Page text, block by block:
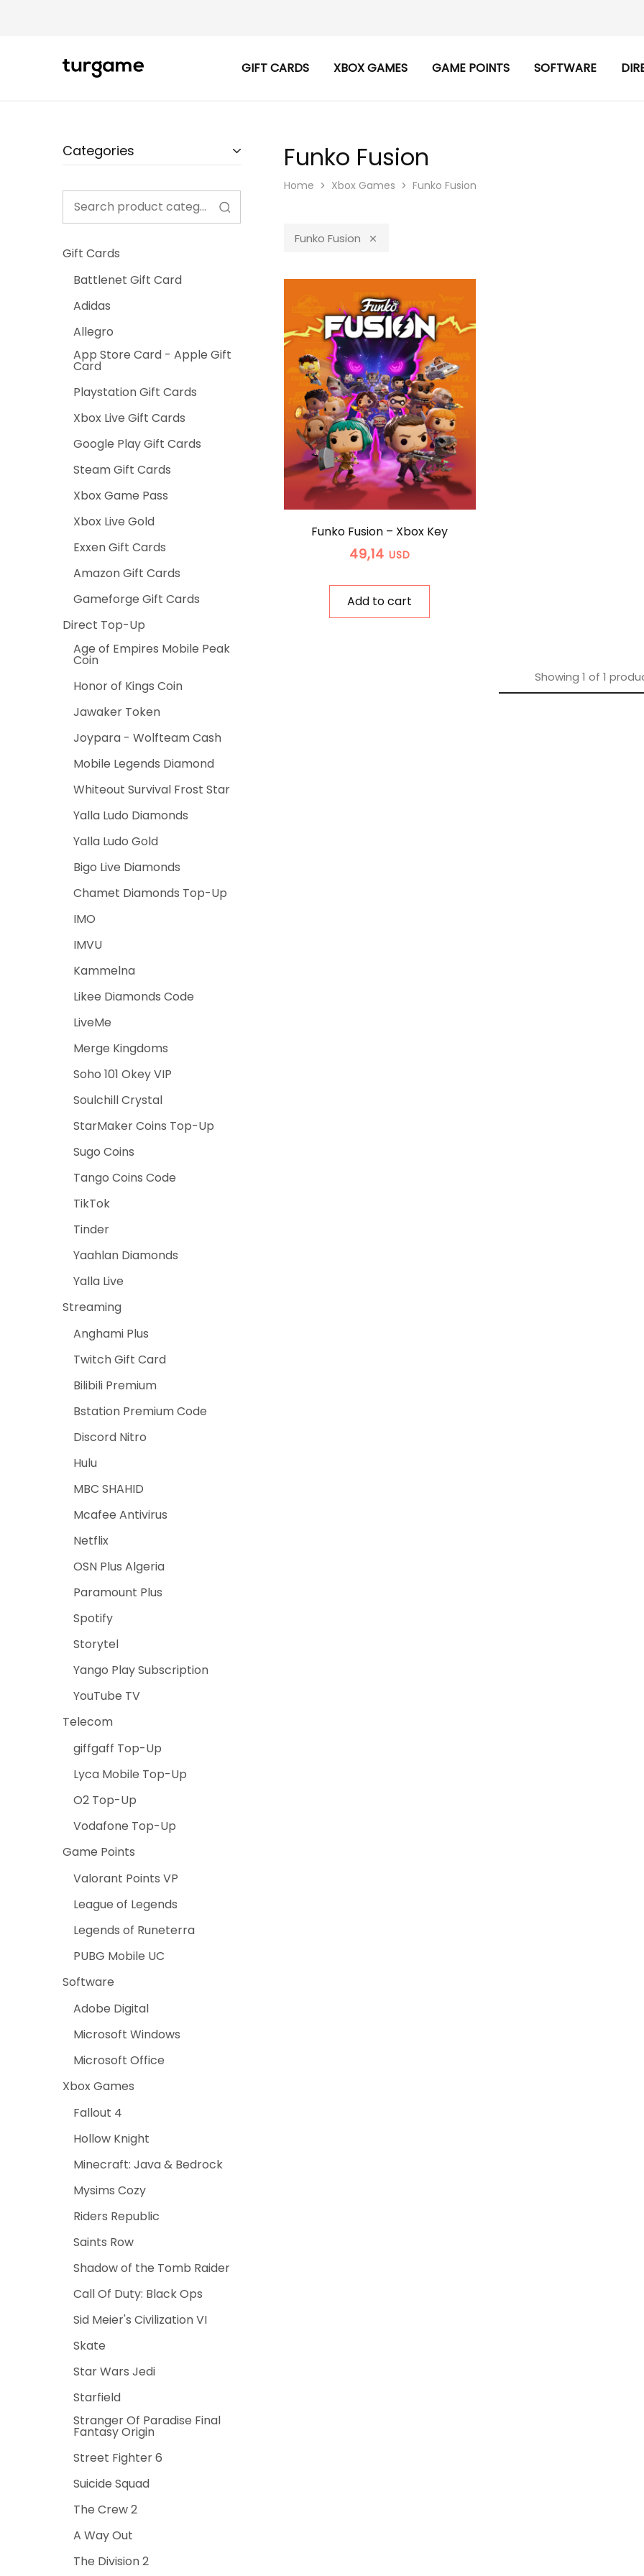
TURGAME
TURGAME
e-
Cards
Online
GIFT CARDS XBOX GAMES GAME POINTS SOFTWARE
Funko Fusion
Home Xbox Games Funko Fusion
Funko Fusion
Funko Fusion – Xbox Key
49,14 USD
Add to cart
Showing 1 of 1
Categories
Gift Cards
Battlenet Gift Card
Adidas
Allegro
App Store Card - Apple Gift
Card
Playstation Gift Cards
Xbox Live Gift Cards
Google Play Gift Cards
Steam Gift Cards
Xbox Game Pass
Xbox Live Gold
Exxen Gift Cards
Amazon Gift Cards
Gameforge Gift Cards
Direct Top-Up
Age of Empires Mobile Peak
Coin
Honor of Kings Coin
Jawaker Token
Joypara - Wolfteam Cash
Mobile Legends Diamond
Whiteout Survival Frost Star
Yalla Ludo Diamonds
Yalla Ludo Gold
Bigo Live Diamonds
Chamet Diamonds Top-Up
IMO
IMVU
Kammelna
Likee Diamonds Code
LiveMe
Merge Kingdoms
Soho 101 Okey VIP
Soulchill Crystal
StarMaker Coins Top-Up
Sugo Coins
Tango Coins Code
TikTok
Tinder
Yaahlan Diamonds
Yalla Live
Streaming
Anghami Plus
Twitch Gift Card
Bilibili Premium
Bstation Premium Code
Discord Nitro
Hulu
MBC SHAHID
Mcafee Antivirus
Netflix
OSN Plus Algeria
Paramount Plus
Spotify
Storytel
Yango Play Subscription
YouTube TV
Telecom
giffgaff Top-Up
Lyca Mobile Top-Up
O2 Top-Up
Vodafone Top-Up
Game Points
Valorant Points VP
League of Legends
Legends of Runeterra
PUBG Mobile UC
Software
Adobe Digital
Microsoft Windows
Microsoft Office
Xbox Games
Fallout 4
Hollow Knight
Minecraft: Java & Bedrock
Mysims Cozy
Riders Republic
Saints Row
Shadow of the Tomb Raider
Call Of Duty: Black Ops
Sid Meier's Civilization VI
Skate
Star Wars Jedi
Starfield
Stranger Of Paradise Final
Fantasy Origin
Street Fighter 6
Suicide Squad
The Crew 2
A Way Out
The Division 2